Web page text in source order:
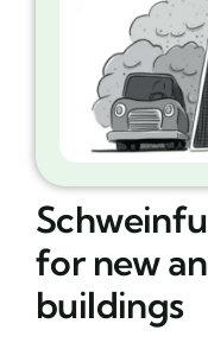
for new
buildings